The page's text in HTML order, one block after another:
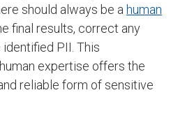
should always be a human
final results, correct any
PII. This
expertise offers the
reliable form of sensitive